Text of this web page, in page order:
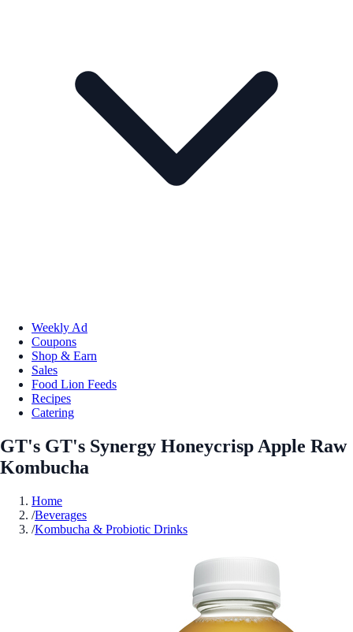
Weekly Ad
Coupons
Shop & Earn
Sales
Food Lion Feeds
Recipes
Catering
GT's GT's Synergy Honeycrisp Apple Raw
Kombucha
Home
/Beverages
/Kombucha & Probiotic Drinks